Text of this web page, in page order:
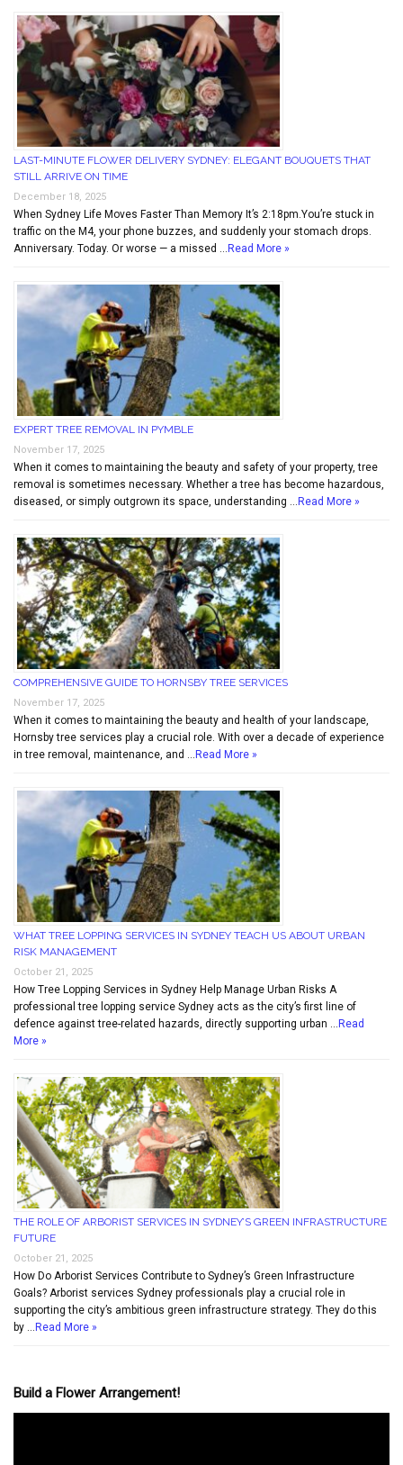
LAST-MINUTE FLOWER DELIVERY SYDNEY: ELEGANT BOUQUETS THAT
STILL ARRIVE ON TIME
December 18, 2025
When Sydney Life Moves Faster Than Memory It’s 2:18pm.You’re stuck in
traffic on the M4, your phone buzzes, and suddenly your stomach drops.
Anniversary. Today. Or worse — a missed … Read More »
EXPERT TREE REMOVAL IN PYMBLE
November 17, 2025
When it comes to maintaining the beauty and safety of your property, tree
removal is sometimes necessary. Whether a tree has become hazardous,
diseased, or simply outgrown its space, understanding … Read More »
COMPREHENSIVE GUIDE TO HORNSBY TREE SERVICES
November 17, 2025
When it comes to maintaining the beauty and health of your landscape,
Hornsby tree services play a crucial role. With over a decade of experience
in tree removal, maintenance, and … Read More »
WHAT TREE LOPPING SERVICES IN SYDNEY TEACH US ABOUT URBAN
RISK MANAGEMENT
October 21, 2025
How Tree Lopping Services in Sydney Help Manage Urban Risks A
professional tree lopping service Sydney acts as the city’s first line of
defence against tree-related hazards, directly supporting urban … Read
More »
THE ROLE OF ARBORIST SERVICES IN SYDNEY’S GREEN INFRASTRUCTURE
FUTURE
October 21, 2025
How Do Arborist Services Contribute to Sydney’s Green Infrastructure
Goals? Arborist services Sydney professionals play a crucial role in
supporting the city’s ambitious green infrastructure strategy. They do this
by … Read More »
Build a Flower Arrangement!